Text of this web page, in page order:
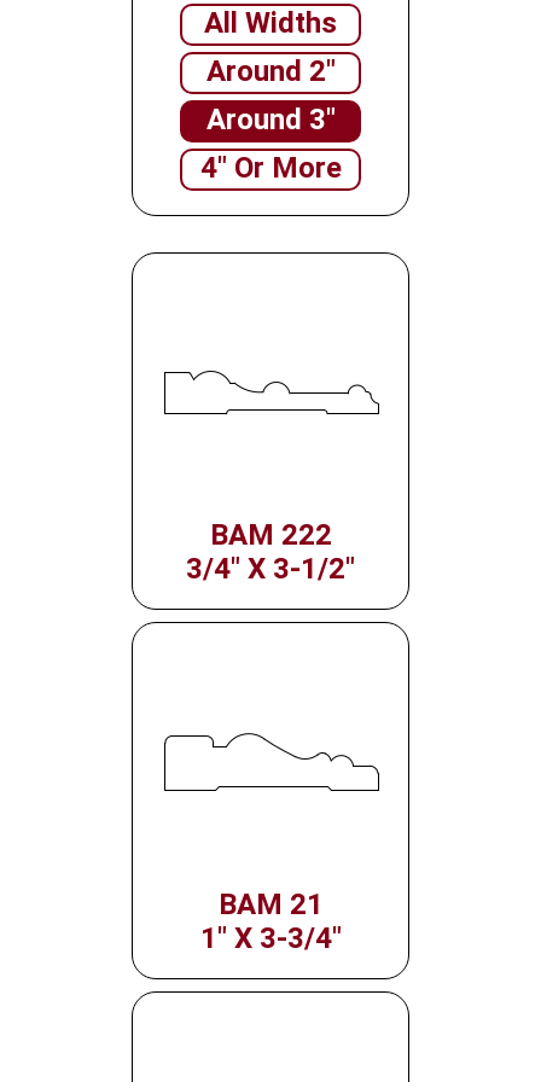
All Widths
Around 2"
Around 3"
4" Or More
BAM 222
3/4" X 3-1/2"
BAM 21
1" X 3-3/4"